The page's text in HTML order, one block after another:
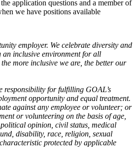
application questions and a member of
we have positions available
employer. We celebrate diversity and
inclusive environment for all
more inclusive we are, the better our
responsibility for fulfilling GOAL’s
opportunity and equal treatment.
against any employee or volunteer; or
or volunteering on the basis of age,
opinion, civil status, medical
disability, race, religion, sexual
protected by applicable